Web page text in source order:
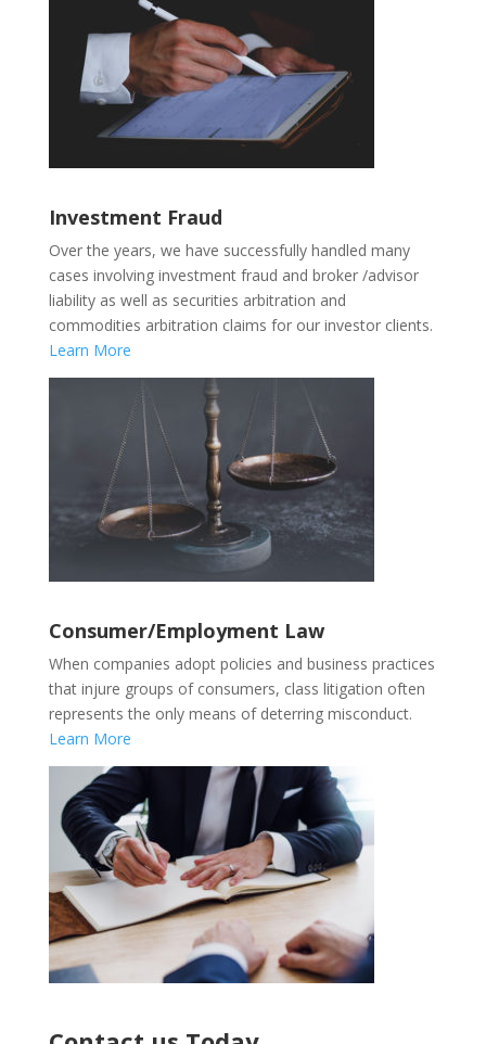
Investment Fraud
Over the years, we have successfully handled many
cases involving investment fraud and broker /advisor
liability as well as securities arbitration and
commodities arbitration claims for our investor clients.
Learn More
Consumer/Employment Law
When companies adopt policies and business practices
that injure groups of consumers, class litigation often
represents the only means of deterring misconduct.
Learn More